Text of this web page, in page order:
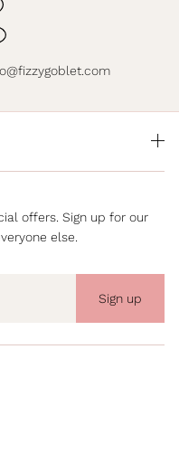
offers. Sign up for our
else.
Sign up